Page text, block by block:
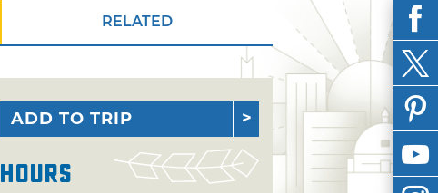
RELATED
ADD TO TRIP
Hours